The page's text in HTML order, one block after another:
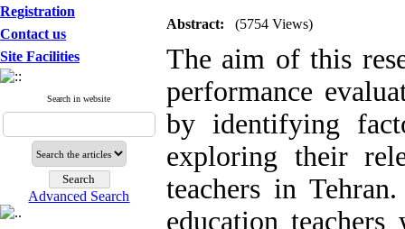
Registration
Contact us
Site Facilities
Search in website
Advanced Search
Abstract: (5754 Views)
The aim of this
performance
by identifying
exploring their
teachers in
education